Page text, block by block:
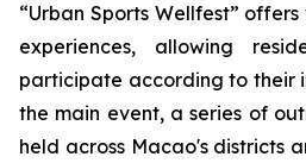
“Urban Sports Wellfest”
experiences, allowing
participate according to their
the main event, a series of
held across Macao's districts